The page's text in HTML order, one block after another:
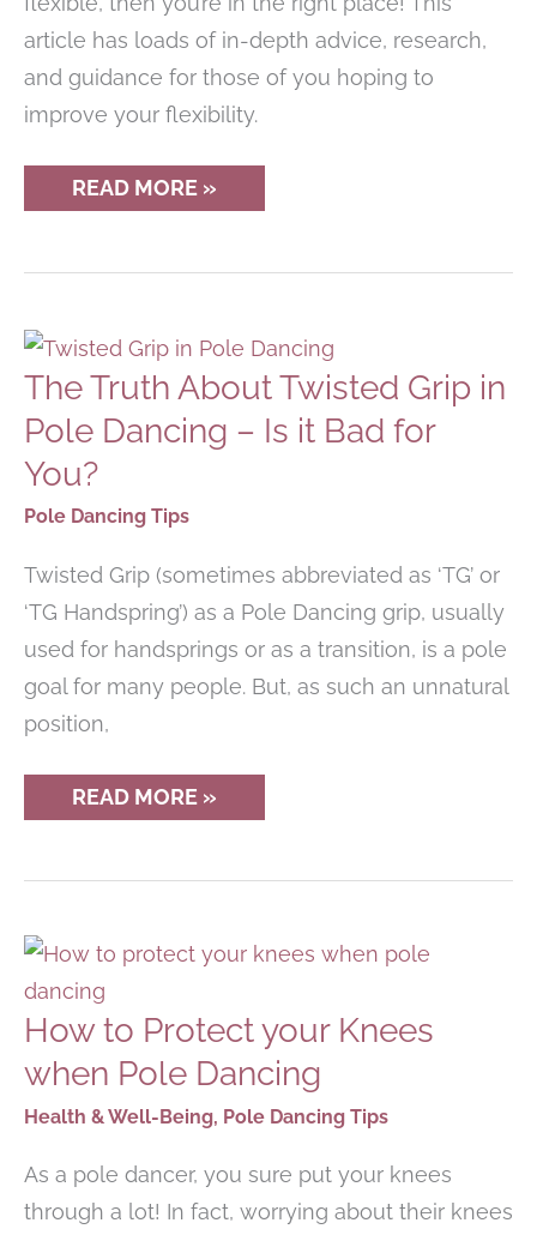
article has loads of in-depth advice, research,
and guidance for those of you hoping to
improve your flexibility.
HOW
TO
FLEXIBLE
TIME
AT
ALL
READ MORE »
The Truth About Twisted Grip in
Pole Dancing – Is it Bad for
You?
Pole Dancing Tips
Twisted Grip (sometimes abbreviated as ‘TG’ or
‘TG Handspring’) as a Pole Dancing grip, usually
used for handsprings or as a transition, is a pole
goal for many people. But, as such an unnatural
position,
THE
TRUTH
GRIP
DANCING
–
IS
BAD
YOU?
READ MORE »
How to Protect your Knees
when Pole Dancing
Health & Well-Being, Pole Dancing Tips
As a pole dancer, you sure put your knees
through a lot! In fact, worrying about their knees